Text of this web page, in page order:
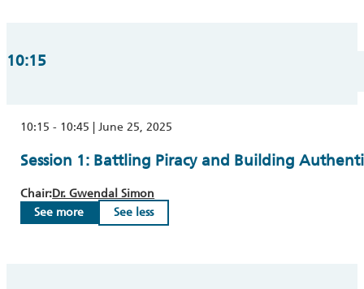
10:15
10:15 - 10:45 | June 25, 2025
Session 1: Battling Piracy and Building
Chair:Dr. Gwendal Simon
See more
See less